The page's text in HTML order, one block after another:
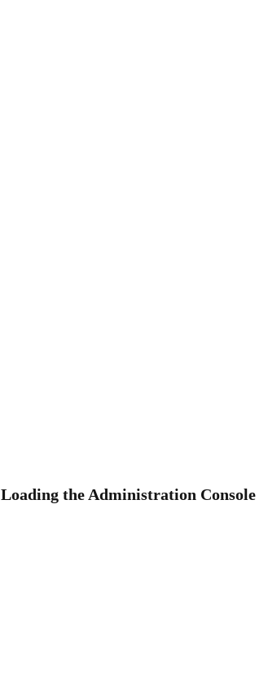
Loading the Administration Console